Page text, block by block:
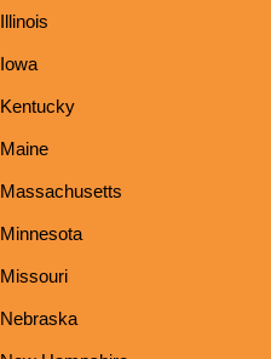
Illinois
Iowa
Kentucky
Maine
Massachusetts
Minnesota
Missouri
Nebraska